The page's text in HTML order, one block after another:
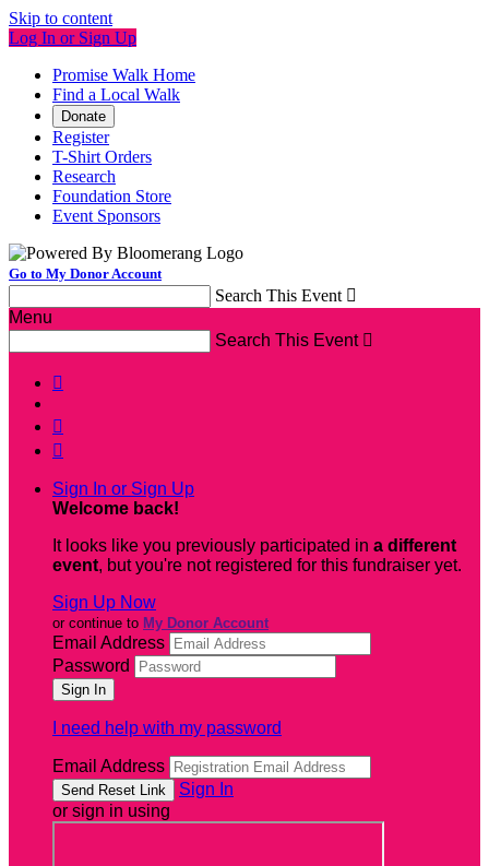
Skip to content
Log In or Sign Up
Promise Walk Home
Find a Local Walk
Donate
Register
T-Shirt Orders
Research
Foundation Store
Event Sponsors
Go to My Donor Account
Search This Event 
Menu
Search This Event 



Sign In or Sign Up
Welcome back!
It looks like you previously participated in a different
event, but you're not registered for this fundraiser yet.
Sign Up Now
or continue to My Donor Account
Email Address
Password
I need help with my password
Email Address
Sign In
or sign in using